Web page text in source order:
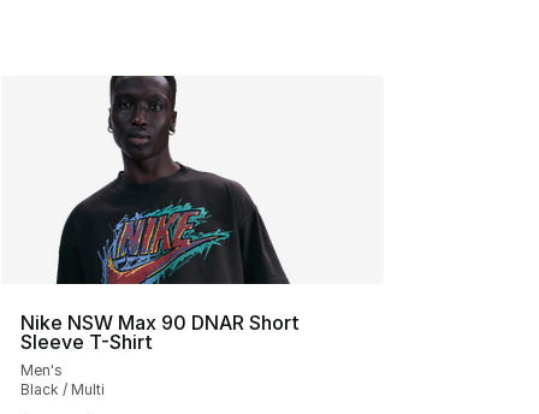
Nike NSW Max 90 DNAR Short
Sleeve T-Shirt
Men's
Black / Multi